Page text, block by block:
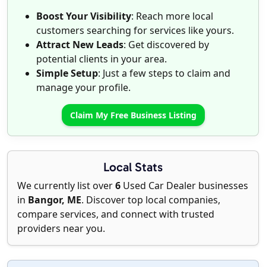
Boost Your Visibility: Reach more local
customers searching for services like yours.
Attract New Leads: Get discovered by
potential clients in your area.
Simple Setup: Just a few steps to claim and
manage your profile.
Claim My Free Business Listing
Local Stats
We currently list over6 Used Car Dealer businesses
in Bangor, ME. Discover top local companies,
compare services, and connect with trusted
providers near you.